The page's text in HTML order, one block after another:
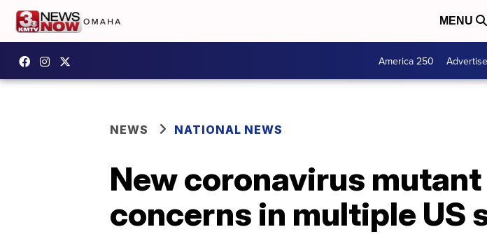
MENU
America 250
NEWS NATIONAL NEWS
New coronavirus
concerns in multiple US